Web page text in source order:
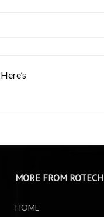
MORE FROM ROTECH
HOME